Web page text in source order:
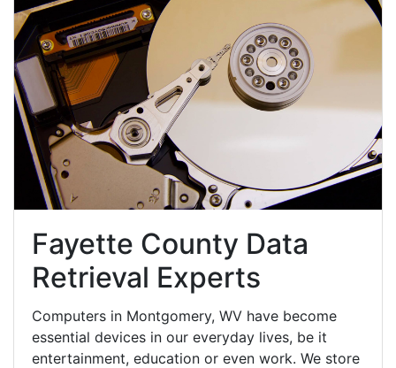
Fayette County Data
Retrieval Experts
Computers in Montgomery, WV have become
essential devices in our everyday lives, be it
entertainment, education or even work. We store